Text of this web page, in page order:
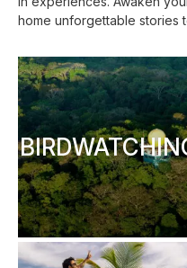
home unforgettable stories